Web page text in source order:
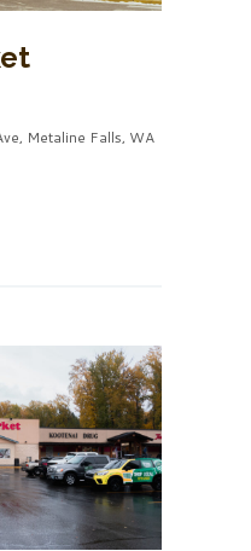
Metaline Falls, WA